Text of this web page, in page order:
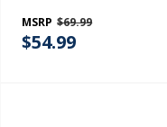
MSRP $69.99
$54.99